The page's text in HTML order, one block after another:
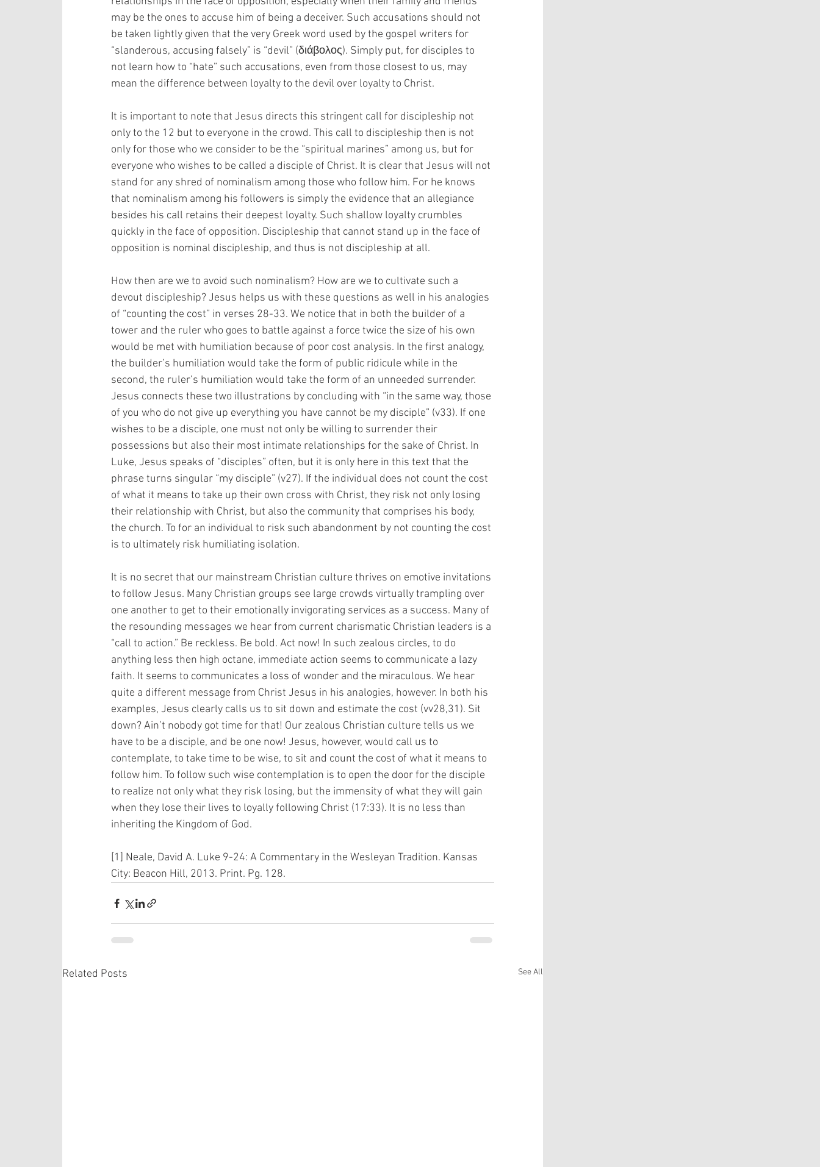
may be the ones to accuse him of being a deceiver. Such accusations should not
be taken lightly given that the very Greek word used by the gospel writers for
“slanderous, accusing falsely” is “devil” (διάβολος). Simply put, for disciples to
not learn how to “hate” such accusations, even from those closest to us, may
mean the difference between loyalty to the devil over loyalty to Christ.
It is important to note that Jesus directs this stringent call for discipleship not
only to the 12 but to everyone in the crowd. This call to discipleship then is not
only for those who we consider to be the “spiritual marines” among us, but for
everyone who wishes to be called a disciple of Christ. It is clear that Jesus will not
stand for any shred of nominalism among those who follow him. For he knows
that nominalism among his followers is simply the evidence that an allegiance
besides his call retains their deepest loyalty. Such shallow loyalty crumbles
quickly in the face of opposition. Discipleship that cannot stand up in the face of
opposition is nominal discipleship, and thus is not discipleship at all.
How then are we to avoid such nominalism? How are we to cultivate such a
devout discipleship? Jesus helps us with these questions as well in his analogies
of “counting the cost” in verses 28-33. We notice that in both the builder of a
tower and the ruler who goes to battle against a force twice the size of his own
would be met with humiliation because of poor cost analysis. In the first analogy,
the builder’s humiliation would take the form of public ridicule while in the
second, the ruler’s humiliation would take the form of an unneeded surrender.
Jesus connects these two illustrations by concluding with “in the same way, those
of you who do not give up everything you have cannot be my disciple” (v33). If one
wishes to be a disciple, one must not only be willing to surrender their
possessions but also their most intimate relationships for the sake of Christ. In
Luke, Jesus speaks of “disciples” often, but it is only here in this text that the
phrase turns singular “my disciple” (v27). If the individual does not count the cost
of what it means to take up their own cross with Christ, they risk not only losing
their relationship with Christ, but also the community that comprises his body,
the church. To for an individual to risk such abandonment by not counting the cost
is to ultimately risk humiliating isolation.
It is no secret that our mainstream Christian culture thrives on emotive invitations
to follow Jesus. Many Christian groups see large crowds virtually trampling over
one another to get to their emotionally invigorating services as a success. Many of
the resounding messages we hear from current charismatic Christian leaders is a
“call to action.” Be reckless. Be bold. Act now! In such zealous circles, to do
anything less then high octane, immediate action seems to communicate a lazy
faith. It seems to communicates a loss of wonder and the miraculous. We hear
quite a different message from Christ Jesus in his analogies, however. In both his
examples, Jesus clearly calls us to sit down and estimate the cost (vv28,31). Sit
down? Ain’t nobody got time for that! Our zealous Christian culture tells us we
have to be a disciple, and be one now! Jesus, however, would call us to
contemplate, to take time to be wise, to sit and count the cost of what it means to
follow him. To follow such wise contemplation is to open the door for the disciple
to realize not only what they risk losing, but the immensity of what they will gain
when they lose their lives to loyally following Christ (17:33). It is no less than
inheriting the Kingdom of God.
[1] Neale, David A. Luke 9-24: A Commentary in the Wesleyan Tradition. Kansas
City: Beacon Hill, 2013. Print. Pg. 128.
Related Posts See All